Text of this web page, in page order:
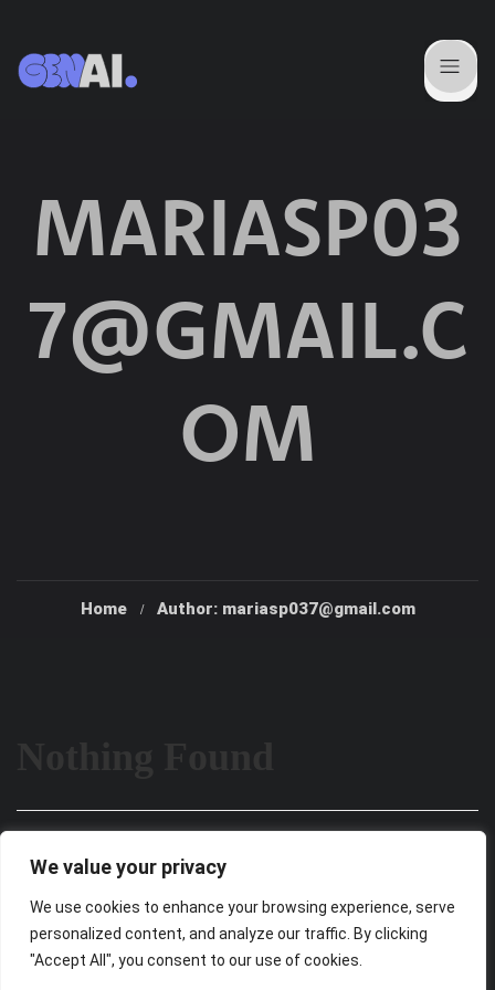
We value your privacy
We use cookies to enhance your browsing experience, serve
personalized content, and analyze our traffic. By clicking
"Accept All", you consent to our use of cookies.
MARIASP03
7@GMAIL.C
OM
Home Author: mariasp037@gmail.com
searching can help.